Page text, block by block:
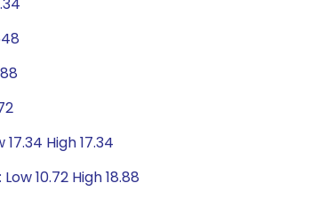
17.34 High 17.34
10.72 High 18.88